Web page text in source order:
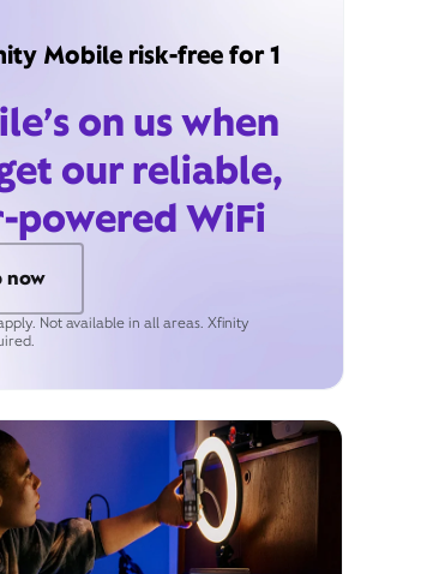
Mobile risk-free for 1
on us when
our reliable,
powered WiFi
now
Not available in all areas. Xfinity